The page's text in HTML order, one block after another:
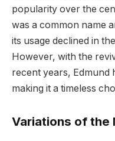
popularity over the
was a common name
its usage declined in
However, with the
recent years, Edmund
making it a timeless
Variations of the